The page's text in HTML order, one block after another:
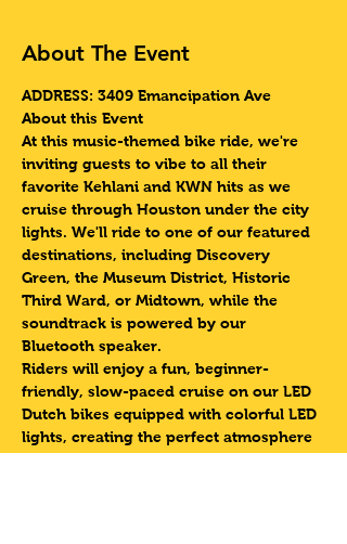
About The Event
ADDRESS: 3409 Emancipation Ave
About this Event
At this music-themed bike ride, we're
inviting guests to vibe to all their
favorite Kehlani and KWN hits as we
cruise through Houston under the city
lights. We'll ride to one of our featured
destinations, including Discovery
Green, the Museum District, Historic
Third Ward, or Midtown, while the
soundtrack is powered by our
Bluetooth speaker.
Riders will enjoy a fun, beginner-
friendly, slow-paced cruise on our LED
Dutch bikes equipped with colorful LED
lights, creating the perfect atmosphere